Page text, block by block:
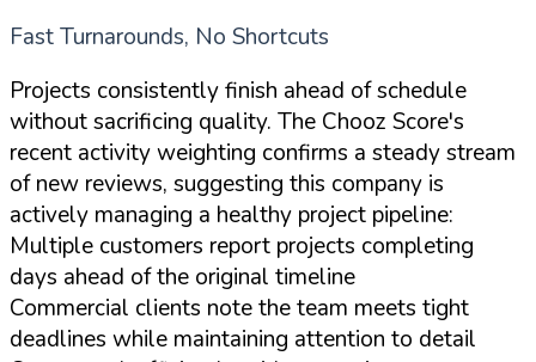
Fast Turnarounds, No Shortcuts
Projects consistently finish ahead of schedule
without sacrificing quality. The Chooz Score's
recent activity weighting confirms a steady stream
of new reviews, suggesting this company is
actively managing a healthy project pipeline:
Multiple customers report projects completing
days ahead of the original timeline
Commercial clients note the team meets tight
deadlines while maintaining attention to detail